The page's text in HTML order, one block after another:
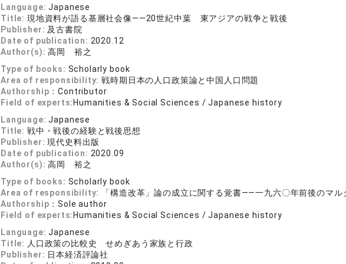
Language:Japanese
Title: 現地資料が語る基層社会像――20世紀中葉 東アジアの戦争と戦後
Publisher: 及古書院
Date of publication: 2020.12
Author(s):高岡 裕之
Type of books: Scholarly book
Area of responsibility:戦時期日本の人口政策論と中国人口問題
Authorship：Contributor
Field of experts: Humanities & Social Sciences / Japanese history
Language:Japanese
Title: 戦中・戦後の経験と戦後思想
Publisher:現代史料出版
Date of publication: 2020.09
Author(s):高岡 裕之
Type of books: Scholarly book
Area of responsibility:
「構造改革」論の成立に関する覚書――一九六〇年前後のマル
Authorship：Sole author
Field of experts: Humanities & Social Sciences / Japanese history
Language:Japanese
Title: 人口政策の比較史 せめぎあう家族と行政
Publisher: 日本経済評論社